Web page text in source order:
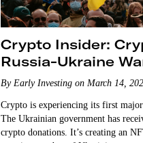
Crypto Insider:
Russia-Ukraine
By Early Investing on March 14,
Crypto is experiencing its first
The Ukrainian government has
crypto donations. It’s creating an